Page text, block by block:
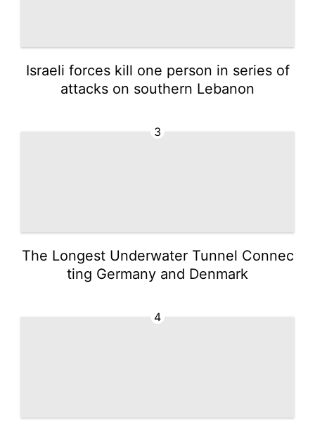
Israeli forces kill one person in series of
attacks on southern Lebanon
3
The Longest Underwater Tunnel Connec
ting Germany and Denmark
4